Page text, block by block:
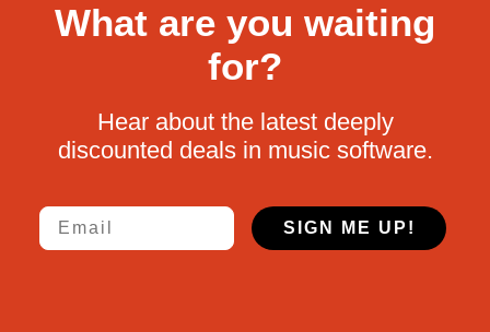
What are you waiting
for?
Hear about the latest deeply
discounted deals in music software.
Email
SIGN ME UP!